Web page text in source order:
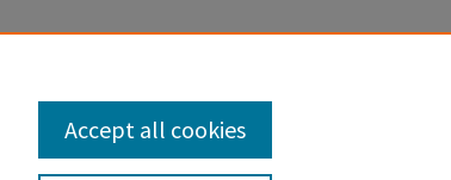
Accept all cookies